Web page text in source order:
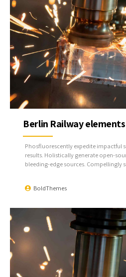
BoldThemes
Berlin Railway elements
Phosfluorescently expedite impactful
results. Holistically generate open-
bleeding-edge sources. Compellingly